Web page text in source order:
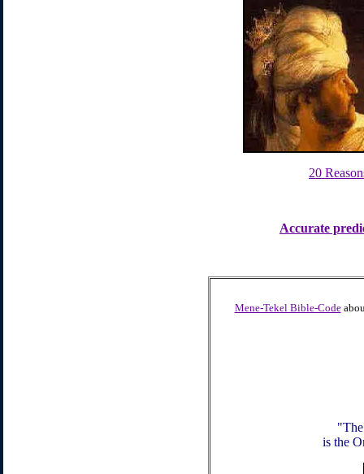
20
Accurate
Mene-Tekel Bible-Code
is the